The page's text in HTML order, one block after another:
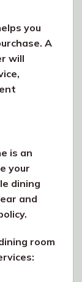
you
A
will
is an
your
dining
and
room